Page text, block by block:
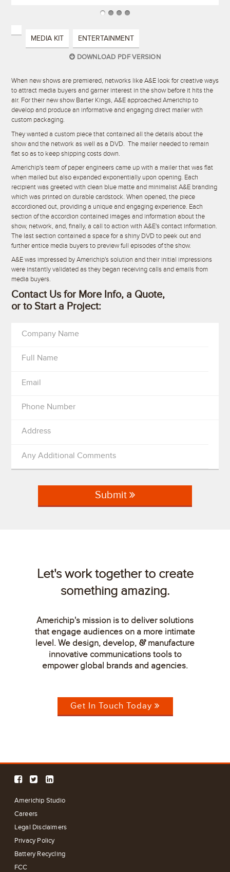
MEDIA KIT ENTERTAINMENT
DOWNLOAD PDF VERSION
When new shows are premiered, networks like A&E look for creative ways
to attract media buyers and garner interest in the show before it hits the
air. For their new show Barter Kings, A&E approached Americhip to
develop and produce an informative and engaging direct mailer with
custom packaging.
They wanted a custom piece that contained all the details about the
show and the network as well as a DVD. The mailer needed to remain
flat so as to keep shipping costs down.
Americhip's team of paper engineers came up with a mailer that was flat
when mailed but also expanded exponentially upon opening. Each
recipient was greeted with clean blue matte and minimalist A&E branding
which was printed on durable cardstock. When opened, the piece
accordioned out, providing a unique and engaging experience. Each
section of the accordion contained images and information about the
show, network, and, finally, a call to action with A&E's contact information.
The last section contained a space for a shiny DVD to peek out and
further entice media buyers to preview full episodes of the show.
A&E was impressed by Americhip's solution and their initial impressions
were instantly validated as they began receiving calls and emails from
media buyers.
Contact Us for More Info, a Quote,
or to Start a Project:
Company Name
Full Name
Email
Phone Number
Address
Any Additional Comments
Submit
Let's work together to create
something amazing.
Americhip's mission is to deliver solutions
that engage audiences on a more intimate
level. We design, develop, &manufacture
innovative communications tools to
empower global brands and agencies.
Get In Touch Today
Americhip Studio
Careers
Legal Disclaimers
Privacy Policy
Battery Recycling
FCC